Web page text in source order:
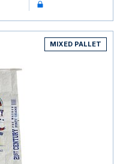
MIXED PALLET